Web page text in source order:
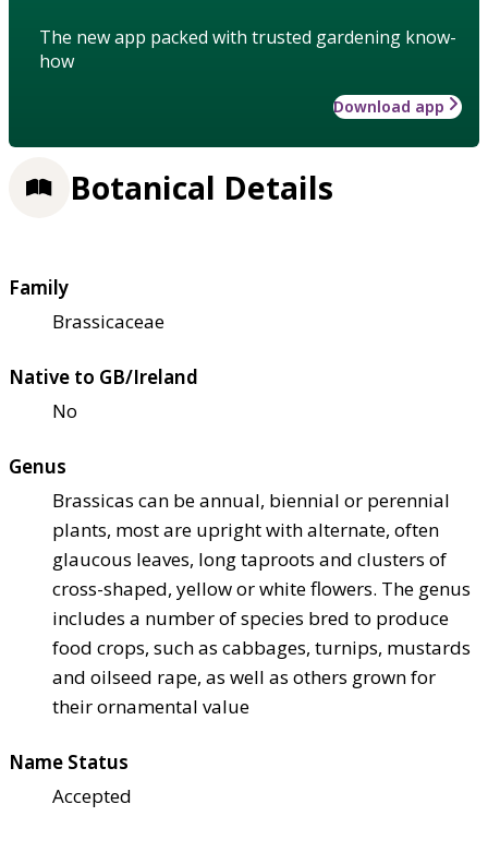
The new app packed with trusted gardening know-
how
Download app
Botanical Details
Family
Brassicaceae
Native to GB/Ireland
No
Genus
Brassicas can be annual, biennial or perennial
plants, most are upright with alternate, often
glaucous leaves, long taproots and clusters of
cross-shaped, yellow or white flowers. The genus
includes a number of species bred to produce
food crops, such as cabbages, turnips, mustards
and oilseed rape, as well as others grown for
their ornamental value
Name Status
Accepted